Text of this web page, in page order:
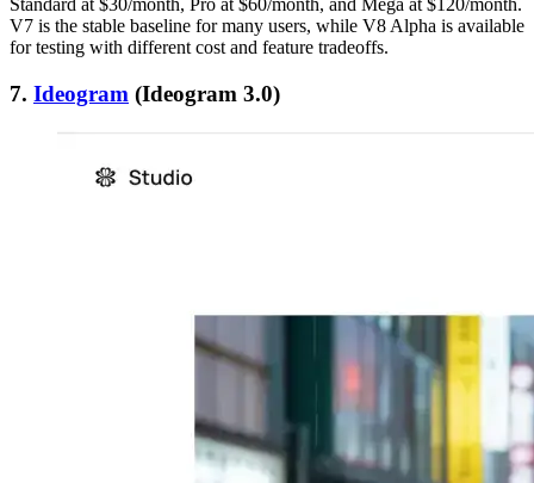
Standard at $30/month, Pro at $60/month, and Mega at $120/month.
V7 is the stable baseline for many users, while V8 Alpha is available
for testing with different cost and feature tradeoffs.
7. Ideogram (Ideogram 3.0)